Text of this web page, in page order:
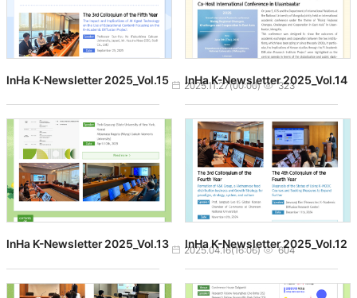
InHa K-Newsletter 2025_Vol.15 작성일
2025.11.27(00:00) 조회수
323
InHa K-Newsletter 2025_Vol.14
InHa K-Newsletter 2025_Vol.13 작성일
2025.04.16(16:06) 조회수
604
InHa K-Newsletter 2025_Vol.12